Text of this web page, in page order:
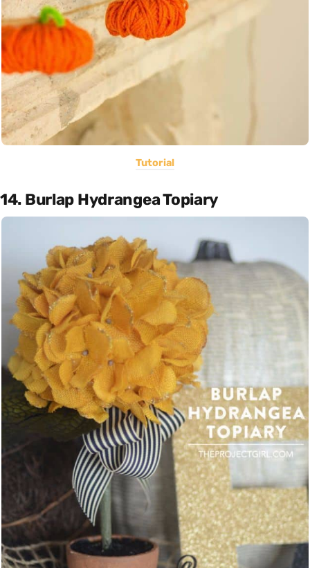
Tutorial
14. Burlap Hydrangea Topiary